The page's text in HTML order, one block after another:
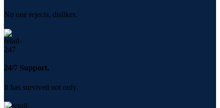
No one rejects, dislikes.
24/7 Support.
It has survived not only.